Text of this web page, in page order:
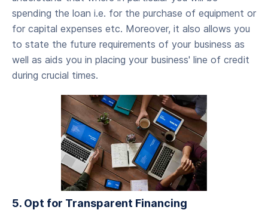
spending the loan i.e. for the purchase of equipment or
for capital expenses etc. Moreover, it also allows you
to state the future requirements of your business as
well as aids you in placing your business' line of credit
during crucial times.
5. Opt for Transparent Financing